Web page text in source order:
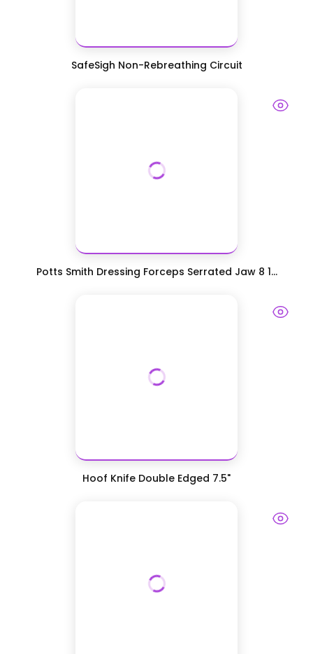
SafeSigh Non-Rebreathing Circuit
Potts Smith Dressing Forceps Serrated Jaw 8 1...
Hoof Knife Double Edged 7.5"